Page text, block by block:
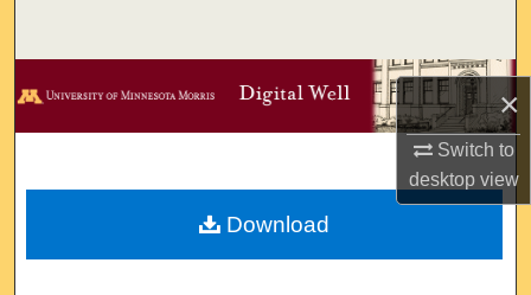
×
Switch to
desktopview
Browse Collections
Digital Commons Network™
Download